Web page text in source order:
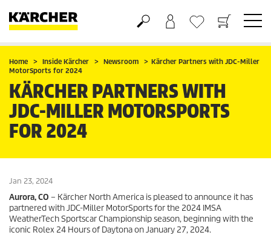
Shopping cart
Wishlist
Home Inside Kärcher Newsroom
Kärcher Partners with JDC-Miller
MotorSports for 2024
KÄRCHER PARTNERS WITH
JDC-MILLER MOTORSPORTS
FOR 2024
Jan 23, 2024
Aurora, CO – Kärcher North America is pleased to announce it has
partnered with JDC-Miller MotorSports for the 2024 IMSA
WeatherTech Sportscar Championship season, beginning with the
iconic Rolex 24 Hours of Daytona on January 27, 2024.